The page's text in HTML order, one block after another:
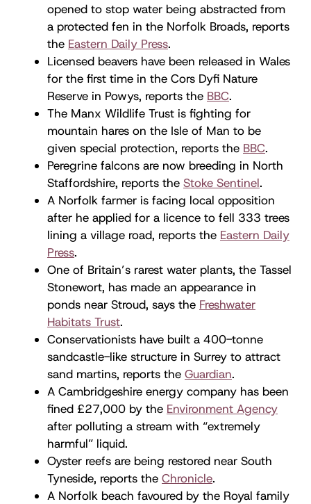
opened to stop water being abstracted from
a protected fen in the Norfolk Broads, reports
the Eastern Daily Press.
Licensed beavers have been released in Wales
for the first time in the Cors Dyfi Nature
Reserve in Powys, reports the BBC.
The Manx Wildlife Trust is fighting for
mountain hares on the Isle of Man to be
given special protection, reports the BBC.
Peregrine falcons are now breeding in North
Staffordshire, reports the Stoke Sentinel.
A Norfolk farmer is facing local opposition
after he applied for a licence to fell 333 trees
lining a village road, reports the Eastern Daily
Press.
One of Britain’s rarest water plants, the Tassel
Stonewort, has made an appearance in
ponds near Stroud, says the Freshwater
Habitats Trust.
Conservationists have built a 400-tonne
sandcastle-like structure in Surrey to attract
sand martins, reports the Guardian.
A Cambridgeshire energy company has been
fined £27,000 by the Environment Agency
after polluting a stream with “extremely
harmful” liquid.
Oyster reefs are being restored near South
Tyneside, reports the Chronicle.
A Norfolk beach favoured by the Royal family